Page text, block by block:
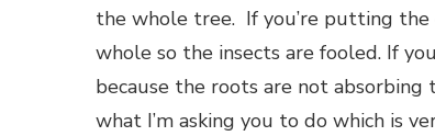
the whole tree. If you’re putting
whole so the insects are fooled. If
because the roots are not absorbing
what I’m asking you to do which is